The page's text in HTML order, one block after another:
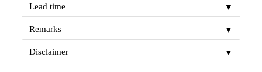
Lead time ▼
Remarks ▼
Disclaimer ▼